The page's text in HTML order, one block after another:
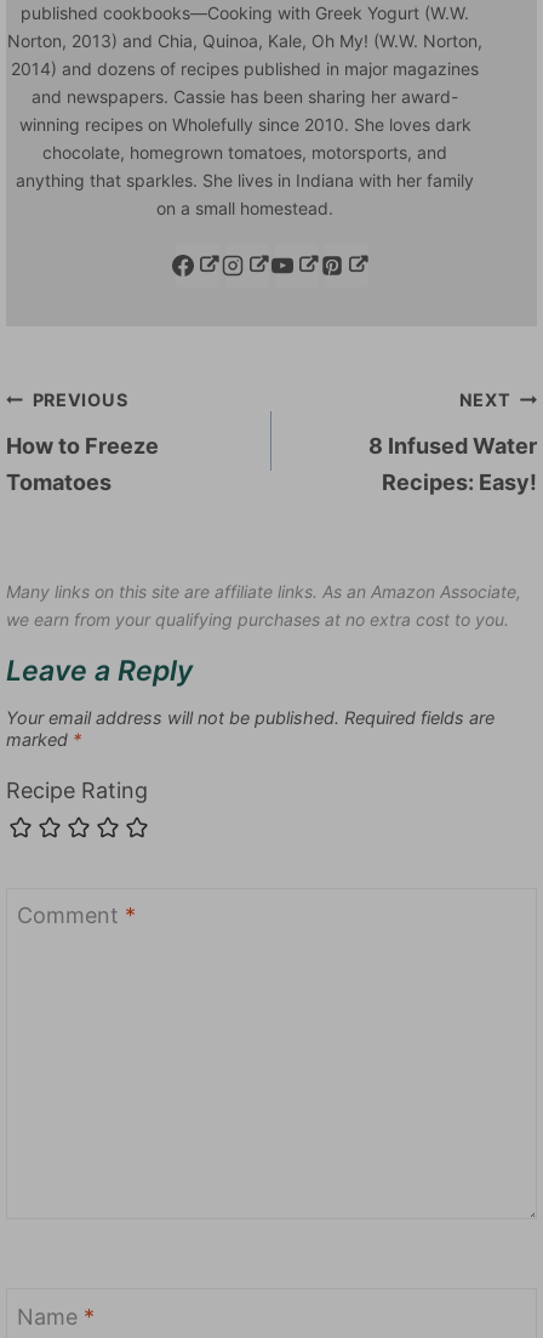
published cookbooks—Cooking with Greek Yogurt (W.W.
Norton, 2013) and Chia, Quinoa, Kale, Oh My! (W.W. Norton,
2014) and dozens of recipes published in major magazines
and newspapers. Cassie has been sharing her award-
winning recipes on Wholefully since 2010. She loves dark
chocolate, homegrown tomatoes, motorsports, and
anything that sparkles. She lives in Indiana with her family
on a small homestead.
Post
navigation
PREVIOUS
How to Freeze
Tomatoes
NEXT
8 Infused Water
Recipes: Easy!
Many links on this site are affiliate links. As an Amazon Associate,
we earn from your qualifying purchases at no extra cost to you.
Leave a Reply
Your email address will not be published. Required fields are
marked *
Recipe Rating
Comment *
Name *